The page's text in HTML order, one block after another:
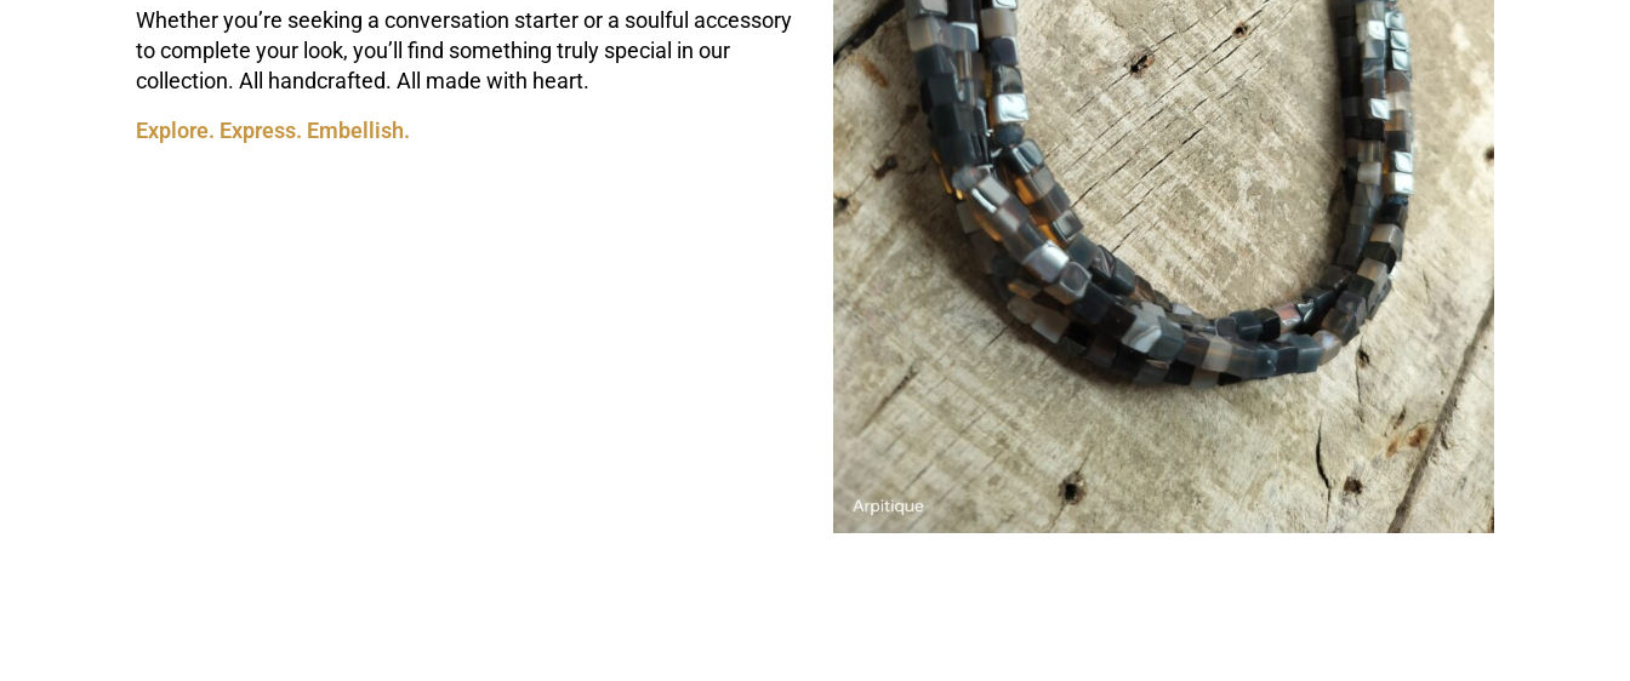
Whether you’re seeking a conversation starter or a soulful accessory
to complete your look, you’ll find something truly special in our
collection. All handcrafted. All made with heart.
Explore. Express. Embellish.